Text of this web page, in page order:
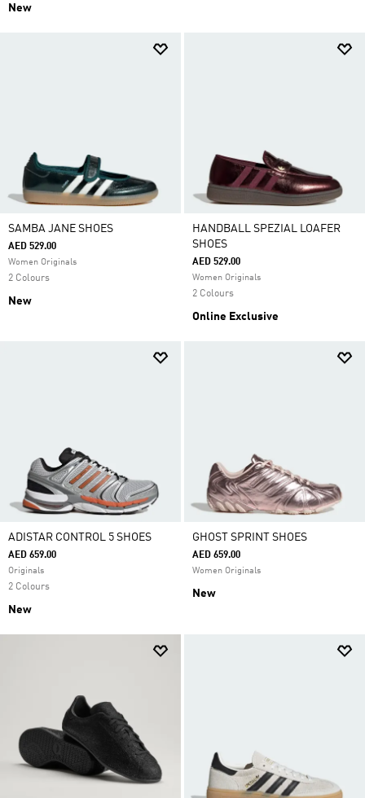
New
SAMBA JANE SHOES
AED 529.00
Women Originals
2 Colours
New
HANDBALL SPEZIAL LOAFER
SHOES
AED 529.00
Women Originals
2 Colours
Online Exclusive
ADISTAR CONTROL 5 SHOES
AED 659.00
Originals
2 Colours
New
GHOST SPRINT SHOES
AED 659.00
Women Originals
New